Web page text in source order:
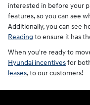
interested in before your
features, so you can see
Additionally, you can see
Reading to ensure it has
When you're ready to
Hyundai incentivesfor
leases, to our customers!